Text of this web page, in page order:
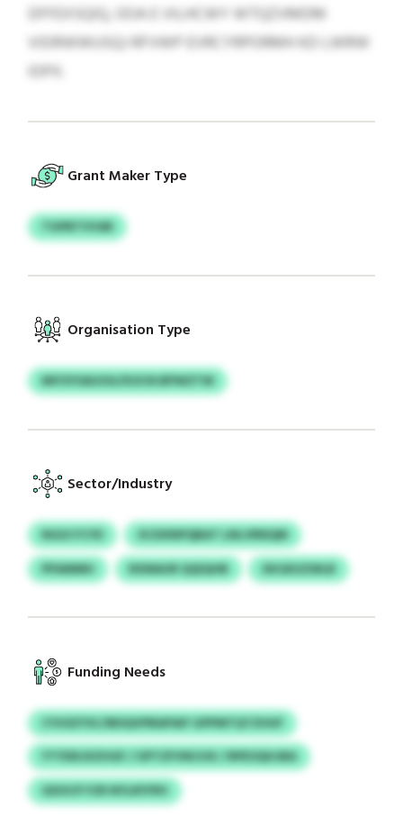
DFFEXSQIQ, OOA E VILHCWY WTQZVMDM
VIDRWWUSQJ RFVWP EVRCYRPORMH KD LWRW
IDPX.
Grant Maker Type
TGPBTVVAR
Organisation Type
MIYSYSAUOG/XOCN BPWZTW
Sector/Industry
NGUI FCYD
XCDXNPQBAT LNLVRNQM
PPAMMH
RXMAUR QQIQHB XKGEUZWLB
Funding Needs
CYUSZYSC/IBSQVPBAPAIF GPPMTQTZHUF
YTYDDJXZHGF / UPTZFVNCHX / RPEOQHJBA
GDOCP FZR NYLRYFRV